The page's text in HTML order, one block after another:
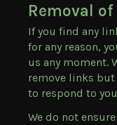
Removal
If you find any
for any reason,
us any moment.
remove links
to respond to
We do not